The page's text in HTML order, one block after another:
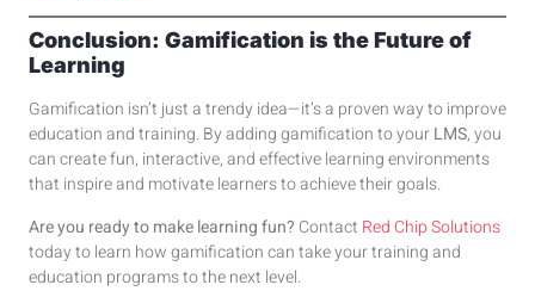
Conclusion: Gamification is the Future of
Learning
Gamification isn’t just a trendy idea—it’s a proven way to improve
education and training. By adding gamification to yourLMS, you
can create fun, interactive, and effective learning environments
that inspire and motivate learners to achieve their goals.
Are you ready to make learning fun? Contact Red Chip Solutions
today to learn how gamification can take your training and
education programs to the next level.